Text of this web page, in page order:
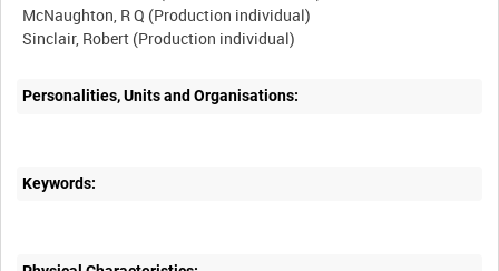
McNaughton, R Q (Production individual)
Sinclair, Robert (Production individual)
Personalities, Units and Organisations:
Keywords: